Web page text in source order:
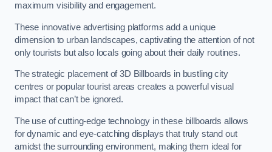
maximum visibility and engagement.
These innovative advertising platforms add a unique
dimension to urban landscapes, captivating the attention of not
only tourists but also locals going about their daily routines.
The strategic placement of 3D Billboards in bustling city
centres or popular tourist areas creates a powerful visual
impact that can’t be ignored.
The use of cutting-edge technology in these billboards allows
for dynamic and eye-catching displays that truly stand out
amidst the surrounding environment, making them ideal for